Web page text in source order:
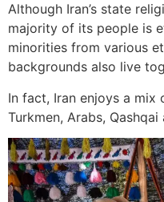
Although Iran’s state
majority of its people is
minorities from various
backgrounds also live
In fact, Iran enjoys a mix
Turkmen, Arabs,